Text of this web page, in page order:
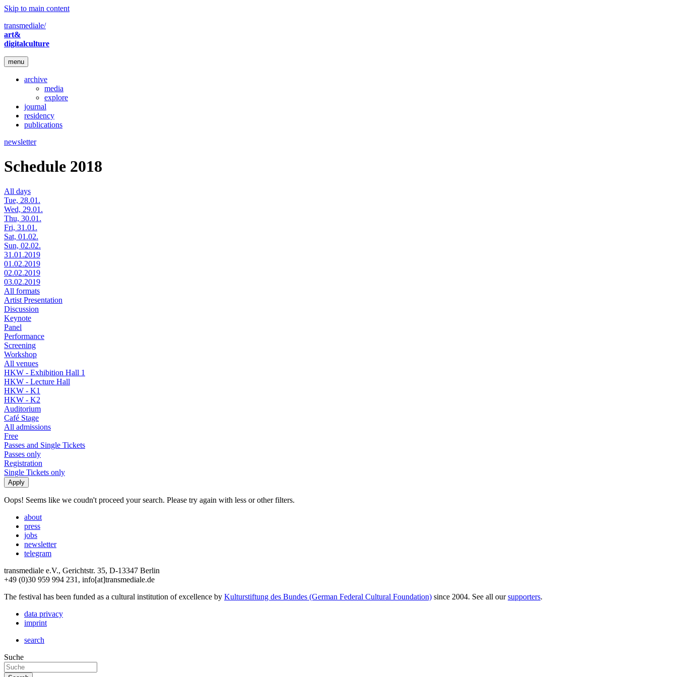
Skip to main content
transmediale/
art&
digitalculture
menu
archive
media
explore
journal
residency
publications
newsletter
Schedule 2018
All days
Tue, 28.01.
Wed, 29.01.
Thu, 30.01.
Fri, 31.01.
Sat, 01.02.
Sun, 02.02.
31.01.2019
01.02.2019
02.02.2019
03.02.2019
All formats
Artist Presentation
Discussion
Keynote
Panel
Performance
Screening
Workshop
All venues
HKW - Exhibition Hall 1
HKW - Lecture Hall
HKW - K1
HKW - K2
Auditorium
Café Stage
All admissions
Free
Passes and Single Tickets
Passes only
Registration
Single Tickets only
Oops! Seems like we coudn't proceed your search. Please try again with less or other filters.
about
press
jobs
newsletter
telegram
transmediale e.V., Gerichtstr. 35, D-13347 Berlin
+49 (0)30 959 994 231, info[at]transmediale.de
The festival has been funded as a cultural institution of excellence by Kulturstiftung des Bundes (German Federal Cultural Foundation) since 2004. See all oursupporters.
data privacy
imprint
search
Suche